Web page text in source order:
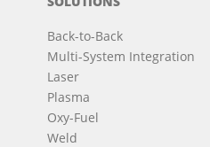
Back-to-Back
Multi-System Integration
Laser
Plasma
Oxy-Fuel
Weld